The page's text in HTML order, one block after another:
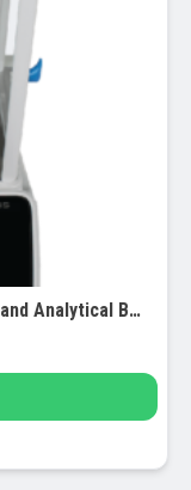
ADAM EQUIPMENT, Solis Semi-Micro and Analytical Balances